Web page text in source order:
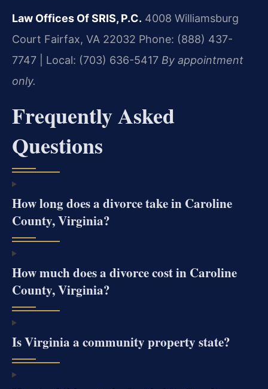
Law Offices Of SRIS, P.C. 4008 Williamsburg
Court Fairfax, VA 22032 Phone: (888) 437-
7747 | Local: (703) 636-5417 By appointment
only.
Frequently Asked
Questions
How long does a divorce take in Caroline
County, Virginia?
How much does a divorce cost in Caroline
County, Virginia?
Is Virginia a community property state?